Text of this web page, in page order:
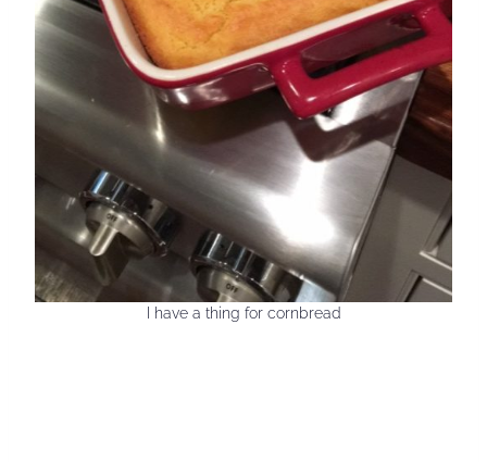
I have a thing for cornbread